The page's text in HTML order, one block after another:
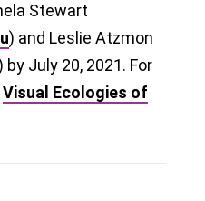
Stewart
) and Leslie Atzmon
by July 20, 2021. For
Visual Ecologies of